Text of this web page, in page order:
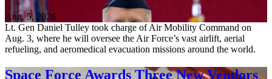
Aug. 5, 2026
Lt. Gen Daniel Tulley took charge of Air Mobility Command on
Aug. 3, where he will oversee the Air Force’s vast airlift, aerial
refueling, and aeromedical evacuation missions around the world.
Space Force Awards Three New Vendors